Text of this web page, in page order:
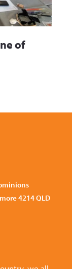
of
4214 QLD